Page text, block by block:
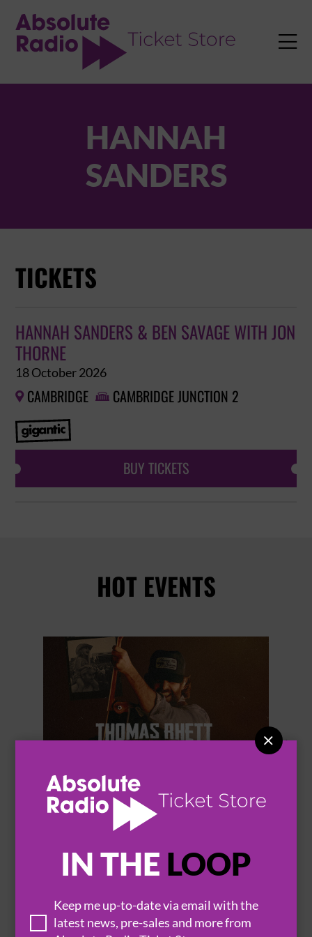
IN THE LOOP
Keep me up-to-date via email with the
latest news, pre-sales and more from


HANNAH
SANDERS
TICKETS
HANNAH SANDERS & BEN SAVAGE WITH JON
THORNE
18 October 2026
 CAMBRIDGE  CAMBRIDGE JUNCTION 2
BUY TICKETS
HOT EVENTS
BROWSE ALL EVENTS